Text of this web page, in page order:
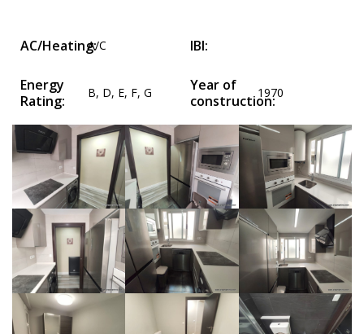
AC/Heating:A/C
Energy
Rating:
B, D, E, F, G
IBI:
Year of
construction:
1970